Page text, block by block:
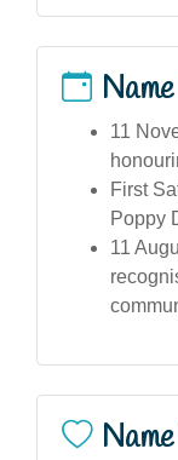
11
First
Poppy
11